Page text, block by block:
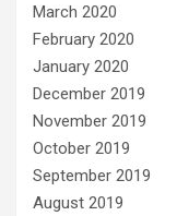
March 2020
February 2020
January 2020
December 2019
November 2019
October 2019
September 2019
August 2019